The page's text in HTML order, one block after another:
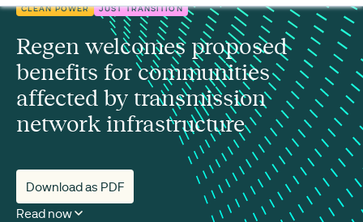
CLEAN POWER JUST TRANSITION
Regen welcomes proposed
benefits for communities
affected by transmission
network infrastructure
Download as PDF
Read now